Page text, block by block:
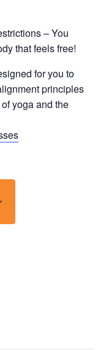
– You
that feels free!
for you to
principles
yoga and the